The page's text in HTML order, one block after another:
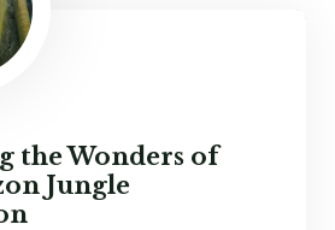
the Wonders of
Jungle